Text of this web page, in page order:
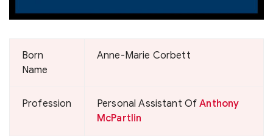
Born
Name
Anne-Marie Corbett
Profession Personal Assistant OfAnthony
McPartlin